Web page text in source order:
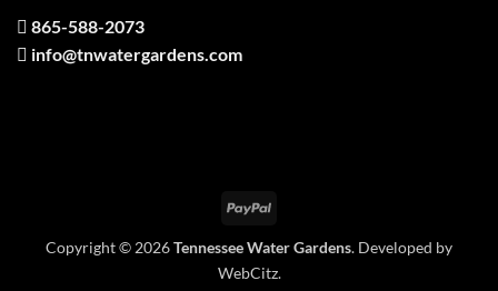
865-588-2073
info@tnwatergardens.com
PayPal
Copyright © 2026Tennessee Water Gardens. Developed by
WebCitz.